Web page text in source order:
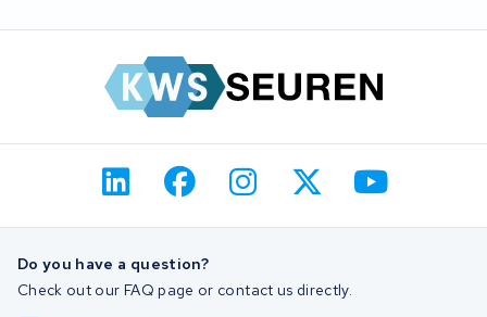
Do you have a question?
Check out our FAQ page or contact us directly.